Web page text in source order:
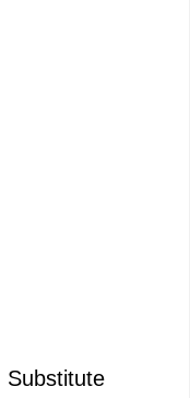
Substitute